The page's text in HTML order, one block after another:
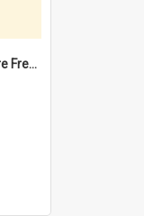
$4.2 million project to restore Fremantle Town Hall and develop the City Square